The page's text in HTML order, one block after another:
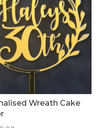
Wreath Cake